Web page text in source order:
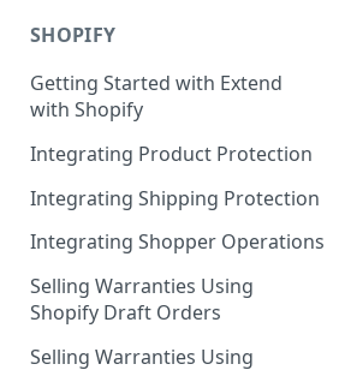
Analytics & Full Data Export
Contract Creation
SHOPIFY
Getting Started with Extend
with Shopify
Integrating Product Protection
Integrating Shipping Protection
Integrating Shopper Operations
Selling Warranties Using
Shopify Draft Orders
Selling Warranties Using